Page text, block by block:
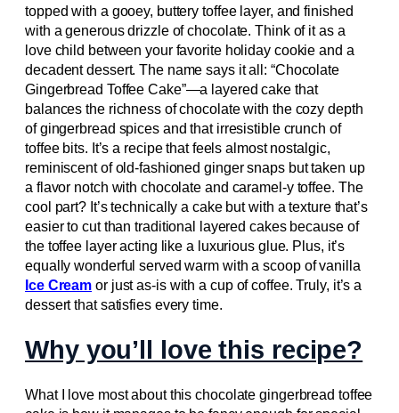
topped with a gooey, buttery toffee layer, and finished
with a generous drizzle of chocolate. Think of it as a
love child between your favorite holiday cookie and a
decadent dessert. The name says it all: “Chocolate
Gingerbread Toffee Cake”—a layered cake that
balances the richness of chocolate with the cozy depth
of gingerbread spices and that irresistible crunch of
toffee bits. It’s a recipe that feels almost nostalgic,
reminiscent of old-fashioned ginger snaps but taken up
a flavor notch with chocolate and caramel-y toffee. The
cool part? It’s technically a cake but with a texture that’s
easier to cut than traditional layered cakes because of
the toffee layer acting like a luxurious glue. Plus, it’s
equally wonderful served warm with a scoop of vanilla
Ice Cream or just as-is with a cup of coffee. Truly, it’s a
dessert that satisfies every time.
Why you’ll love this recipe?
What I love most about this chocolate gingerbread toffee